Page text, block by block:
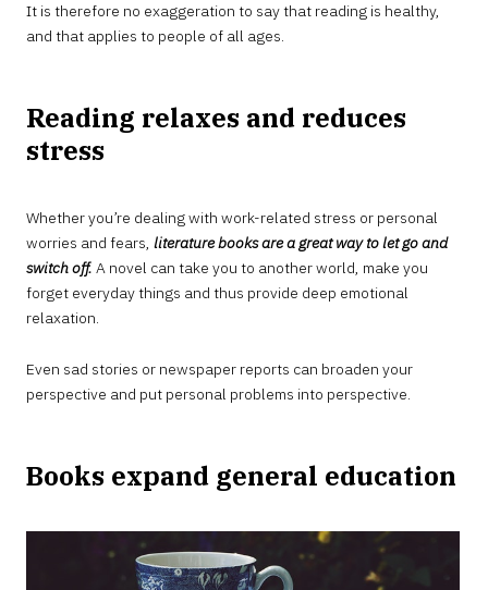
It is therefore no exaggeration to say that reading is healthy,
and that applies to people of all ages.
Reading relaxes and reduces
stress
Whether you’re dealing with work-related stress or personal
worries and fears, literature books are a great way to let go and
switch off. A novel can take you to another world, make you
forget everyday things and thus provide deep emotional
relaxation.
Even sad stories or newspaper reports can broaden your
perspective and put personal problems into perspective.
Books expand general education